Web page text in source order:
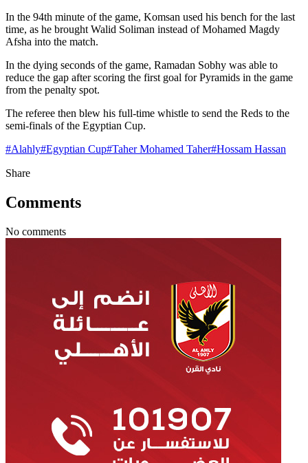
In the 94th minute of the game, Komsan used his bench for the last
time, as he brought Walid Soliman instead of Mohamed Magdy
Afsha into the match.
In the dying seconds of the game, Ramadan Sobhy was able to
reduce the gap after scoring the first goal for Pyramids in the game
from the penalty spot.
The referee then blew his full-time whistle to send the Reds to the
semi-finals of the Egyptian Cup.
#Alahly#Egyptian Cup#Taher Mohamed Taher#Hossam Hassan
Share
Comments
No comments